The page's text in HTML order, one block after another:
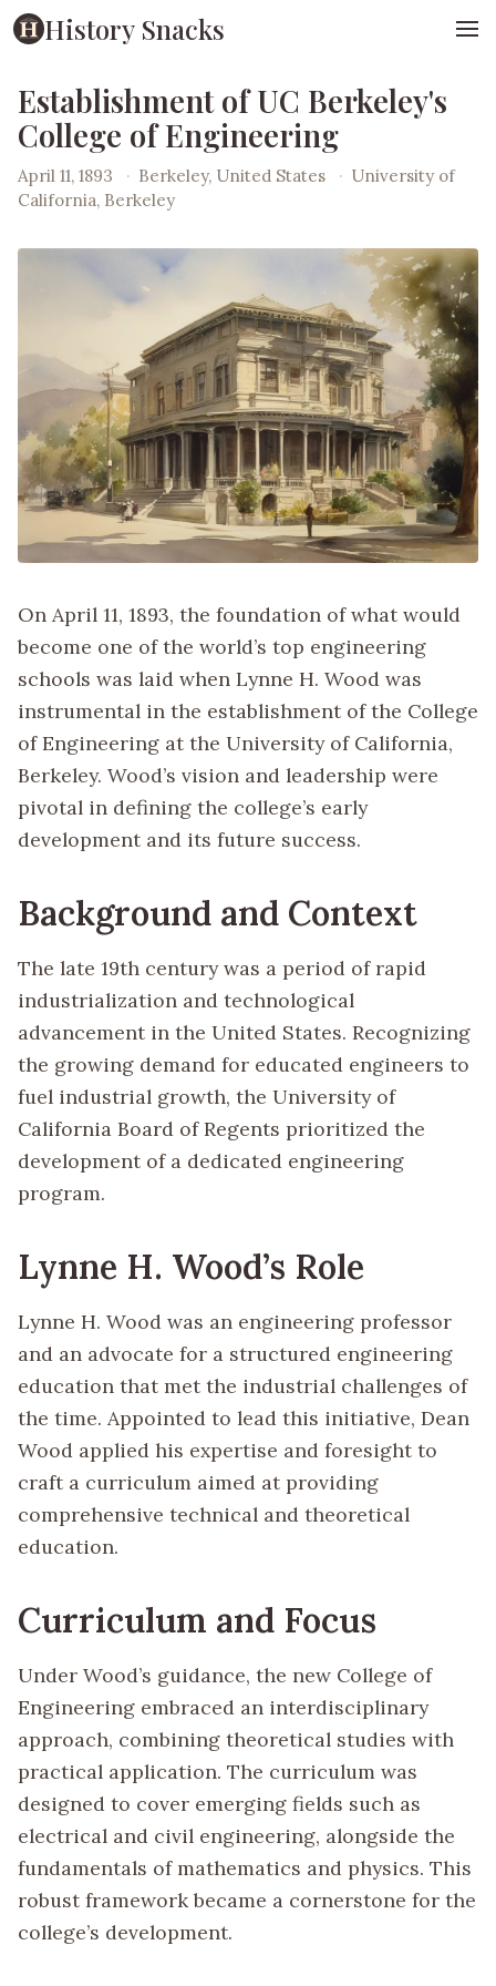
History Snacks
Establishment of UC Berkeley's
College of Engineering
April 11, 1893 · Berkeley, United States · University of
California, Berkeley
On April 11, 1893, the foundation of what would
become one of the world’s top engineering
schools was laid when Lynne H. Wood was
instrumental in the establishment of the College
of Engineering at the University of California,
Berkeley. Wood’s vision and leadership were
pivotal in defining the college’s early
development and its future success.
Background and Context
The late 19th century was a period of rapid
industrialization and technological
advancement in the United States. Recognizing
the growing demand for educated engineers to
fuel industrial growth, the University of
California Board of Regents prioritized the
development of a dedicated engineering
program.
Lynne H. Wood’s Role
Lynne H. Wood was an engineering professor
and an advocate for a structured engineering
education that met the industrial challenges of
the time. Appointed to lead this initiative, Dean
Wood applied his expertise and foresight to
craft a curriculum aimed at providing
comprehensive technical and theoretical
education.
Curriculum and Focus
Under Wood’s guidance, the new College of
Engineering embraced an interdisciplinary
approach, combining theoretical studies with
practical application. The curriculum was
designed to cover emerging fields such as
electrical and civil engineering, alongside the
fundamentals of mathematics and physics. This
robust framework became a cornerstone for the
college’s development.